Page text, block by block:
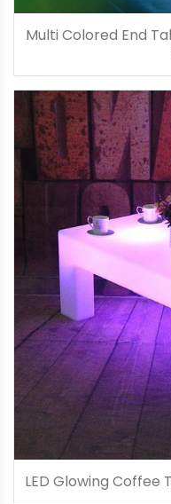
Multi Colored End
LED Glowing Coffee